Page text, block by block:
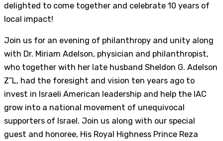
delighted to come together and celebrate 10 years of
local impact!
Join us for an evening of philanthropy and unity along
with Dr. Miriam Adelson, physician and philanthropist,
who together with her late husband Sheldon G. Adelson
Z”L, had the foresight and vision ten years ago to
invest in Israeli American leadership and help the IAC
grow into a national movement of unequivocal
supporters of Israel. Join us along with our special
guest and honoree, His Royal Highness Prince Reza